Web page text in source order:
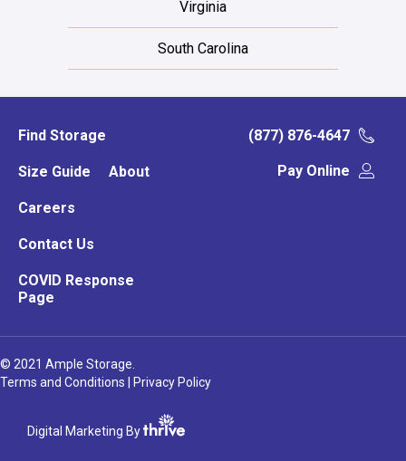
Virginia
South Carolina
Find Storage
Size Guide About
Careers
Contact Us
COVID Response
Page
(877) 876-4647
Pay Online
© 2021 Ample Storage.
Terms and Conditions
Privacy Policy
Digital Marketing By